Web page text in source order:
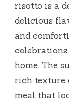
risotto is a
delicious
and
home. The
rich texture
meal that